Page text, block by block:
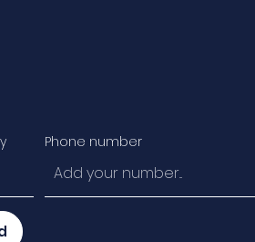
Phone number